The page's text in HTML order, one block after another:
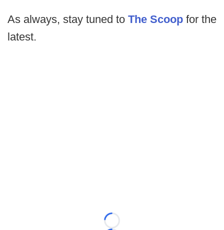
As always, stay tuned to The Scoop for the
latest.
Loading...